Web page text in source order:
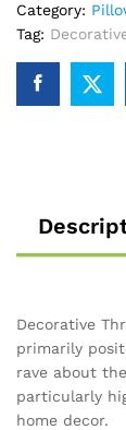
Category:
Tag:
Decorative
primarily
rave about
particularly
home decor.